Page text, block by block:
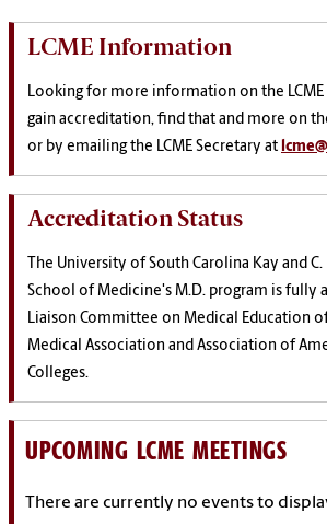
LCME Information
Looking for more information on the LCME
gain accreditation, find that and more on
or by emailing the LCME Secretary at
Accreditation Status
The University of South Carolina Kay and C.
School of Medicine's M.D. program is fully
Liaison Committee on Medical Education
Medical Association and Association of
Colleges.
UPCOMING LCME MEETINGS
There are currently no events to